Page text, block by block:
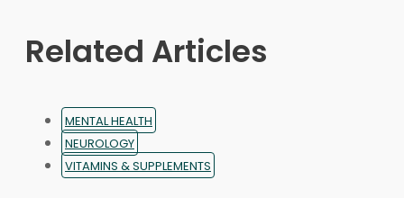
the
Related Articles
MENTAL HEALTH
NEUROLOGY
VITAMINS & SUPPLEMENTS